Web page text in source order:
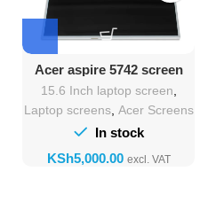
Acer aspire 5742 screen
Replacement
15.6 Inch laptop screen
Laptop screens, Acer Screens
In stock
KSh